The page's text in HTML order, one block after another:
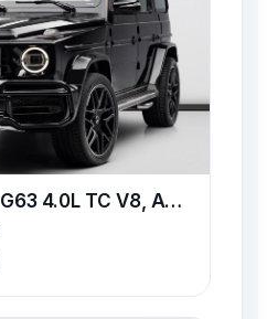
Mercedes-Benz G63 4.0L TC V8, AWD, 585bhp